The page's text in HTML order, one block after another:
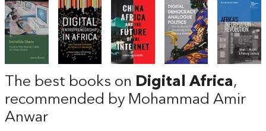
The best books on Digital Africa,
recommended by Mohammad Amir
Anwar